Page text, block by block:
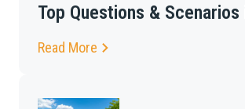
Top Questions & Scenarios
Read More